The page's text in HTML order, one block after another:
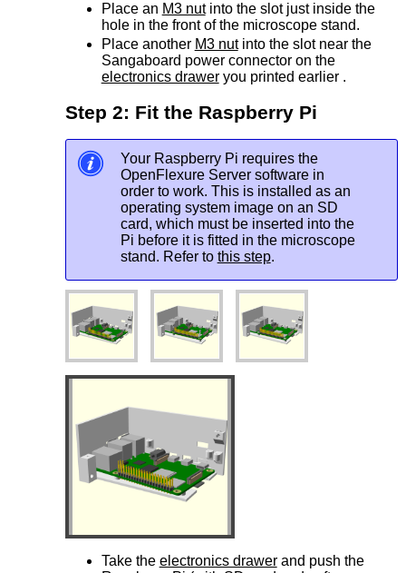
Place an M3 nutinto the slot just inside the
hole in the front of the microscope stand.
Place another M3 nutinto the slot near the
Sangaboard power connector on the
electronics draweryou printed earlier .
Step 2: Fit the Raspberry Pi
Your Raspberry Pi requires the
OpenFlexure Server software in
order to work. This is installed as an
operating system image on an SD
card, which must be inserted into the
Pi before it is fitted in the microscope
stand. Refer to this step.
Take the electronics drawerand push the